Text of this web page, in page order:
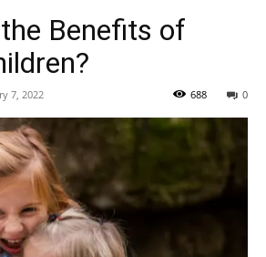
Benefits of
7, 2022 0
688